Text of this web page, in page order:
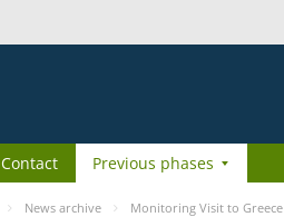
Contact Previous phases
News archive Monitoring Visit to Greece